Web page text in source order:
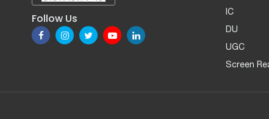
Follow Us IC
DU
UGC
Screen